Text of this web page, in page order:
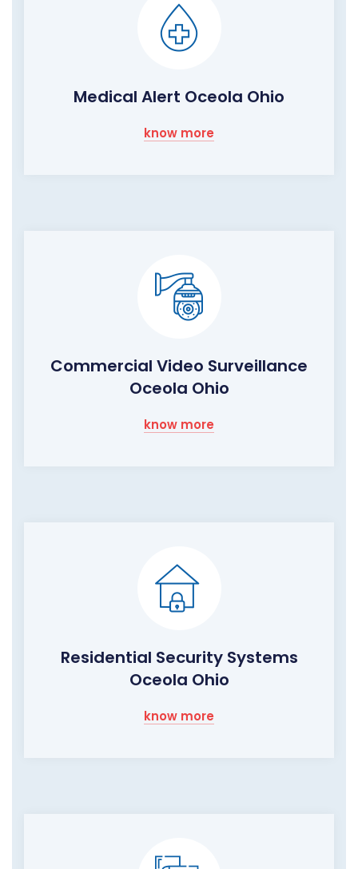
Medical Alert Oceola Ohio
know more
Commercial Video Surveillance
Oceola Ohio
know more
Residential Security Systems
Oceola Ohio
know more